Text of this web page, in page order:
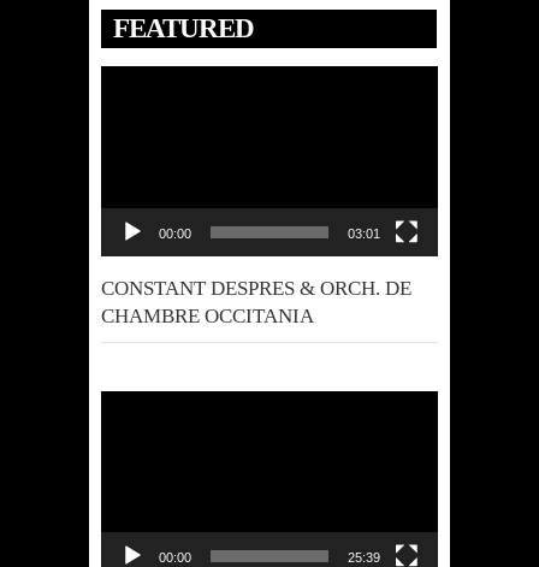
FEATURED
00:00 03:01
CONSTANT DESPRES & ORCH. DE
CHAMBRE OCCITANIA
00:00 25:39